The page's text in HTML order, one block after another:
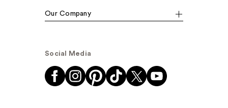
Our Company
Social Media